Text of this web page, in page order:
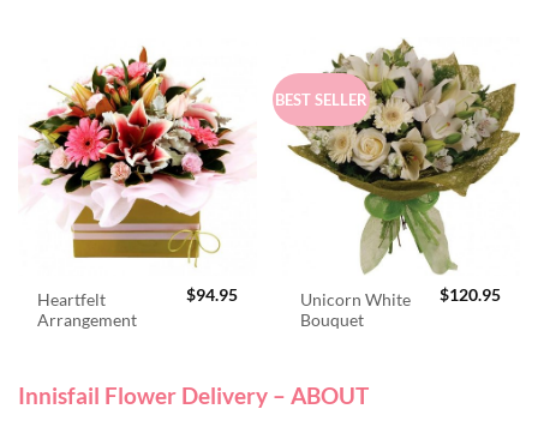
Heartfelt
Arrangement
$94.95
BEST SELLER
Unicorn White
Bouquet
$120.95
Innisfail Flower Delivery – ABOUT